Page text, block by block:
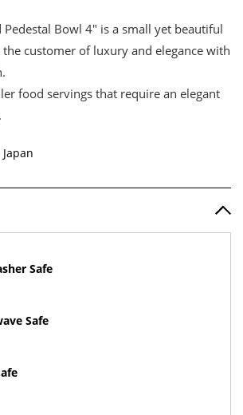
Pedestal Bowl 4" is a small yet beautiful
customer of luxury and elegance with
food servings that require an elegant
Japan
Safe
Safe